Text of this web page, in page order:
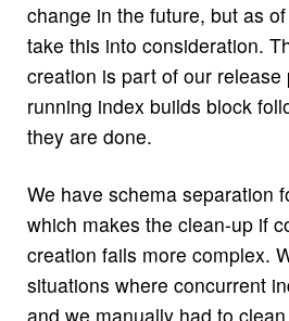
change in the future, but as
take this into consideration.
creation is part of our release
running index builds block
they are done.
We have schema separation
which makes the clean-up if
creation fails more complex.
situations where concurrent
and we manually had to